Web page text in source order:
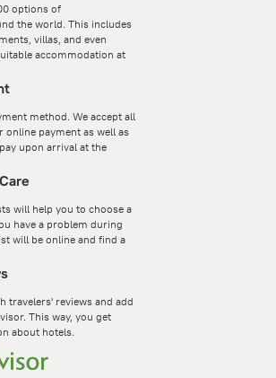
options of
the world. This includes
villas, and even
accommodation at
method. We accept all
payment as well as
upon arrival at the
will help you to choose a
have a problem during
will be online and find a
travelers' reviews and add
This way, you get
about hotels.